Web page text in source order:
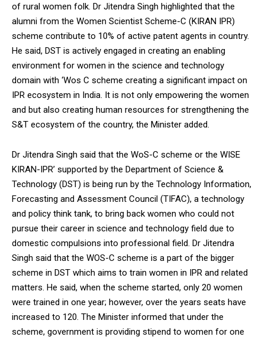
of rural women folk. Dr Jitendra Singh highlighted that the
alumni from the Women Scientist Scheme-C (KIRAN IPR)
scheme contribute to 10% of active patent agents in country.
He said, DST is actively engaged in creating an enabling
environment for women in the science and technology
domain with ‘Wos C scheme creating a significant impact on
IPR ecosystem in India. It is not only empowering the women
and but also creating human resources for strengthening the
S&T ecosystem of the country, the Minister added.
Dr Jitendra Singh said that the WoS-C scheme or the WISE
KIRAN-IPR’ supported by the Department of Science &
Technology (DST) is being run by the Technology Information,
Forecasting and Assessment Council (TIFAC), a technology
and policy think tank, to bring back women who could not
pursue their career in science and technology field due to
domestic compulsions into professional field. Dr Jitendra
Singh said that the WOS-C scheme is a part of the bigger
scheme in DST which aims to train women in IPR and related
matters. He said, when the scheme started, only 20 women
were trained in one year; however, over the years seats have
increased to 120. The Minister informed that under the
scheme, government is providing stipend to women for one